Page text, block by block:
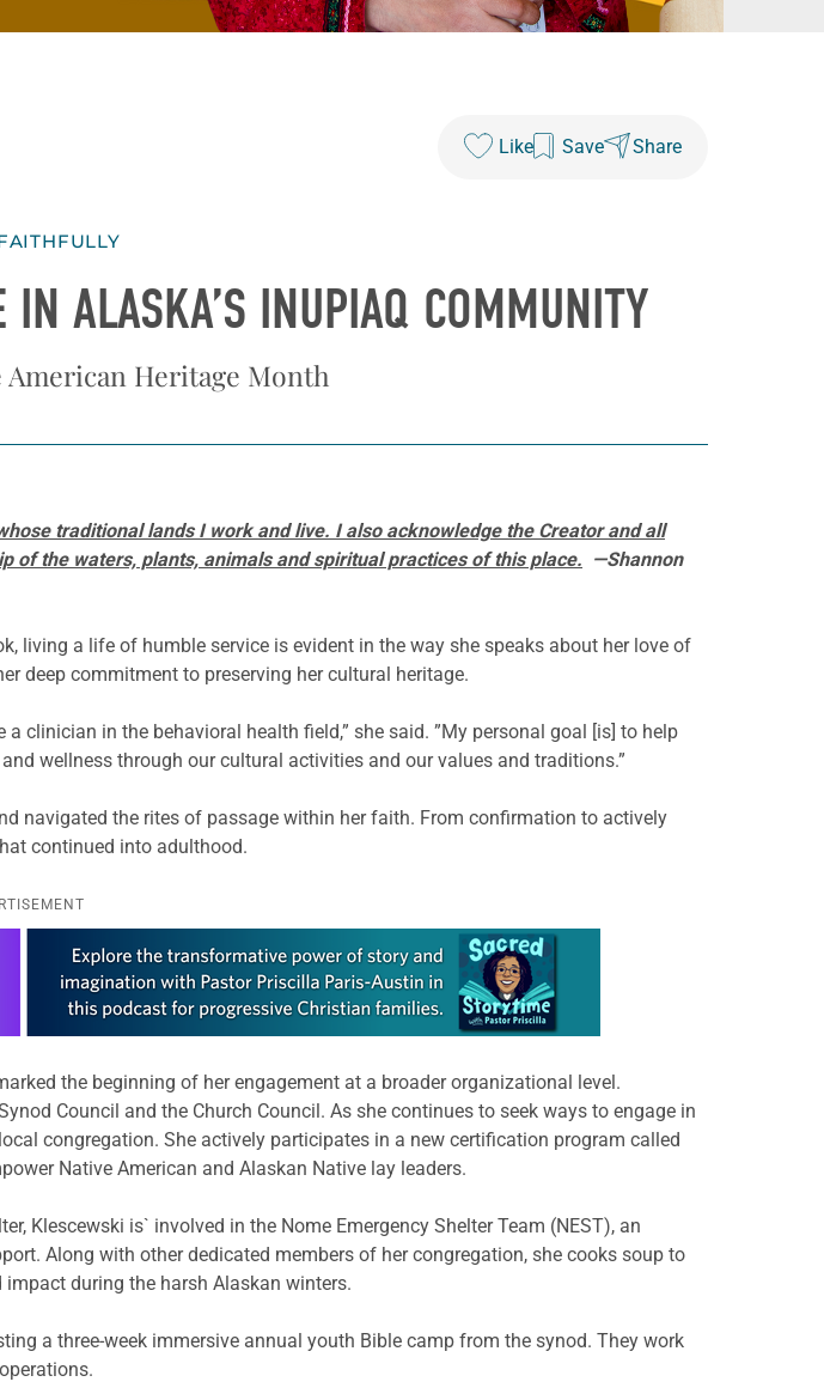
Like Save Share
ALASKA’S INUPIAQ COMMUNITY
Heritage Month
traditional lands I work and live. I also acknowledge the Creator and all
of the waters, plants, animals and spiritual practices of this place. —Shannon
living a life of humble service is evident in the way she speaks about her love of
deep commitment to preserving her cultural heritage.
clinician in the behavioral health field,” she said. ”My personal goal [is] to help
wellness through our cultural activities and our values and traditions.”
navigated the rites of passage within her faith. From confirmation to actively
continued into adulthood.
the beginning of her engagement at a broader organizational level.
Council and the Church Council. As she continues to seek ways to engage in
congregation. She actively participates in a new certification program called
Native American and Alaskan Native lay leaders.
Klescewski is` involved in the Nome Emergency Shelter Team (NEST), an
Along with other dedicated members of her congregation, she cooks soup to
during the harsh Alaskan winters.
a three-week immersive annual youth Bible camp from the synod. They work